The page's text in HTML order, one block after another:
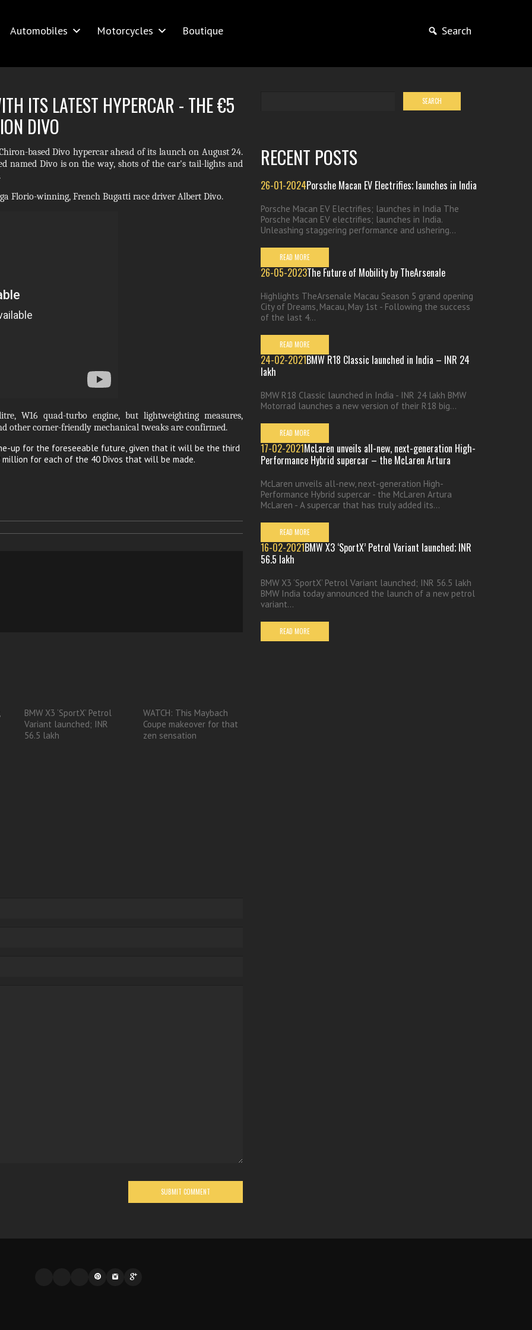
Automobiles Motorcycles Boutique Search
ITS LATEST HYPERCAR - THE €5
DIVO
based Divo hypercar ahead of its launch on August 24.
named Divo is on the way, shots of the car's tail-lights and
Florio-winning, French Bugatti race driver Albert Divo.
W16 quad-turbo engine, but lightweighting measures,
other corner-friendly mechanical tweaks are confirmed.
up for the foreseeable future, given that it will be the third
for each of the 40 Divos that will be made.
BMW X3 ‘SportX’ Petrol
Variant launched; INR
56.5 lakh
WATCH: This Maybach
Coupe makeover for that
zen sensation
RECENT POSTS
26-01-2024Porsche Macan EV Electrifies; launches in India
Porsche Macan EV Electrifies; launches in India The
Porsche Macan EV electrifies; launches in India.
Unleashing staggering performance and ushering...
READ MORE
26-05-2023The Future of Mobility by TheArsenale
Highlights TheArsenale Macau Season 5 grand opening
City of Dreams, Macau, May 1st - Following the success
of the last 4...
READ MORE
24-02-2021BMW R18 Classic launched in India – INR 24
lakh
BMW R18 Classic launched in India - INR 24 lakh BMW
Motorrad launches a new version of their R18 big...
READ MORE
17-02-2021McLaren unveils all-new, next-generation High-
Performance Hybrid supercar – the McLaren Artura
McLaren unveils all-new, next-generation High-
Performance Hybrid supercar - the McLaren Artura
McLaren - A supercar that has truly added its...
READ MORE
16-02-2021BMW X3 ‘SportX’ Petrol Variant launched; INR
56.5 lakh
BMW X3 ‘SportX’ Petrol Variant launched; INR 56.5 lakh
BMW India today announced the launch of a new petrol
variant...
READ MORE